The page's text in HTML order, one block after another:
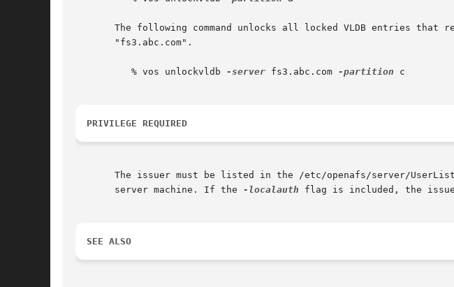
The following command unlocks all locked VLDB entries that
       "fs3.abc.com".
	  % vos unlockvldb
-server fs3.abc.com -partition c
PRIVILEGE REQUIRED
The issuer must be listed in the /etc/openafs/server/
       server machine. If the
-localauth flag is included, the
SEE ALSO